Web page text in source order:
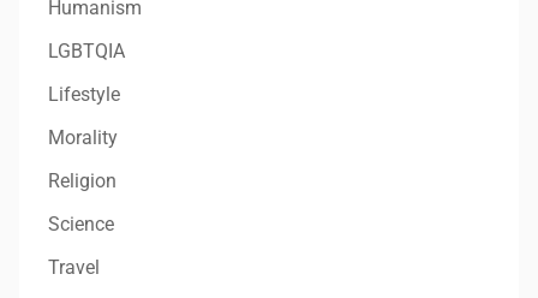
Humanism
LGBTQIA
Lifestyle
Morality
Religion
Science
Travel